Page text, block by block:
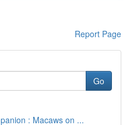
Report Page
Go
: Macaws on ...